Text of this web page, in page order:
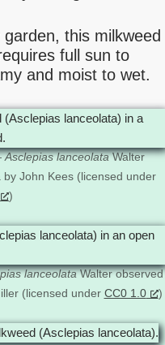
this milkweed
full sun to
and moist to wet.
Asclepias lanceolataWalter
John Kees (licensed under
)
lanceolataWalter observed
(licensed under CC0 1.0 )